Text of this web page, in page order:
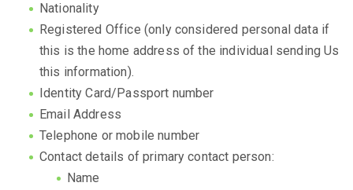
Nationality
Registered Office (only considered personal data if
this is the home address of the individual sending Us
this information).
Identity Card/Passport number
Email Address
Telephone or mobile number
Contact details of primary contact person:
Name